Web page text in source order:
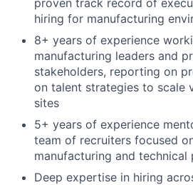
proven track record of
hiring for manufacturing
8+ years of experience
manufacturing leaders and
stakeholders, reporting on
on talent strategies to scale
sites
5+ years of experience
team of recruiters focused
manufacturing and technical
Deep expertise in hiring